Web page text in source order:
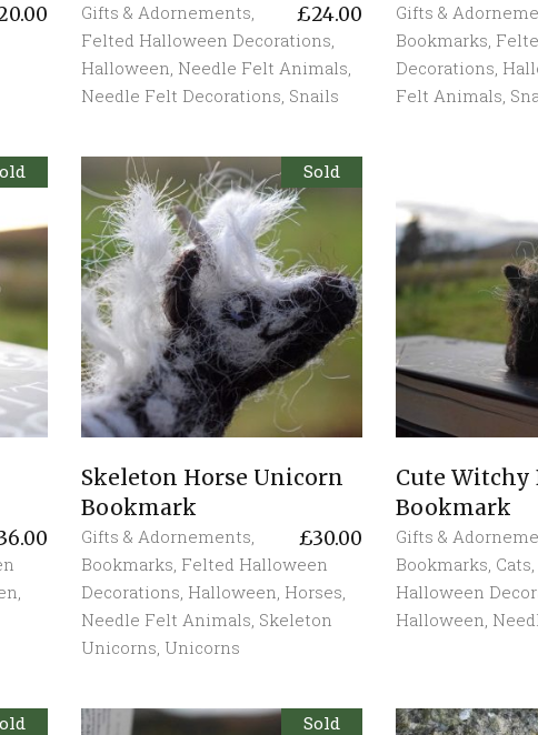
£24.00
Gifts & Adornements,
Felted Halloween Decorations,
Halloween, Needle Felt Animals,
Needle Felt Decorations, Snails
Gifts &
Bookmarks,
Decorations,
Felt Animals,
Sold
Skeleton Horse Unicorn
Bookmark
£30.00
Gifts & Adornements
Bookmarks Felted Halloween
Decorations Halloween Horses
Needle Felt Animals Skeleton
Unicorns Unicorns
Cute Witchy
Bookmark
Gifts &
Bookmarks Cats
Halloween
Halloween
Sold